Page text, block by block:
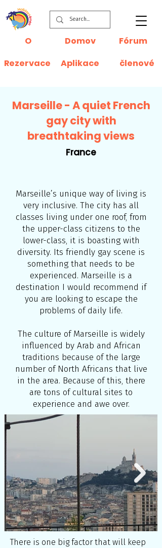
Domov
O
Aplikace
Rezervace
Fórum
členové
Marseille - A quiet French
gay city with
breathtaking views
France
Marseille’s unique way of living is
very inclusive. The city has all
classes living under one roof, from
the upper-class citizens to the
lower-class, it is boasting with
diversity. Its friendly gay scene is
something that needs to be
experienced. Marseille is a
destination I would recommend if
you are looking to escape the
problems of daily life.
The culture of Marseille is widely
influenced by Arab and African
traditions because of the large
number of North Africans that live
in the area. Because of this, there
are tons of cultural sites to
experience and awe over.
There is one big factor that will keep